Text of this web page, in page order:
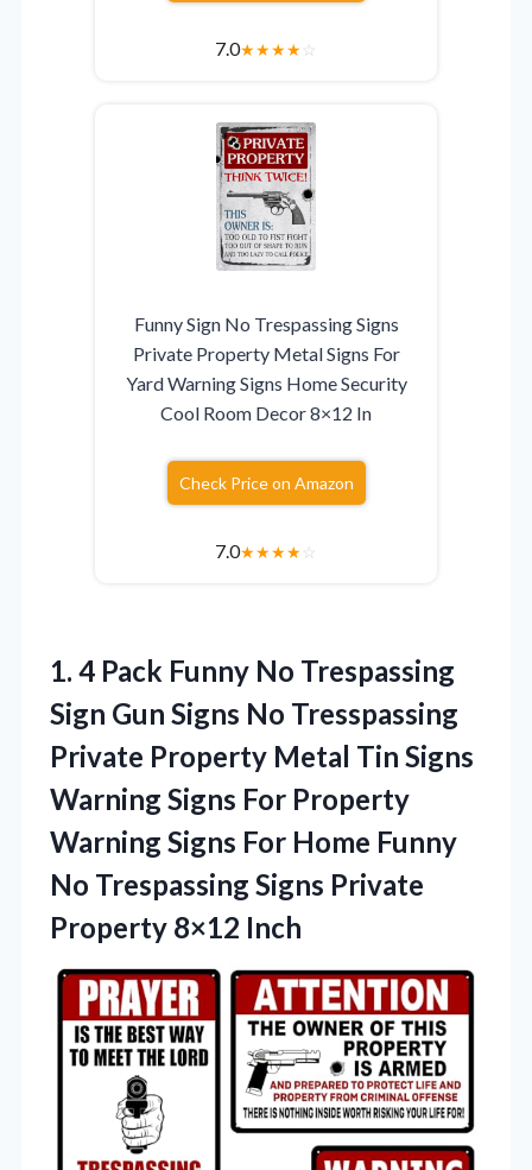
7.0★★★★☆
Funny Sign No Trespassing Signs
Private Property Metal Signs For
Yard Warning Signs Home Security
Cool Room Decor 8×12 In
Check Price on Amazon
7.0★★★★☆
1. 4 Pack Funny No Trespassing
Sign Gun Signs No Tresspassing
Private Property Metal Tin Signs
Warning Signs For Property
Warning Signs For Home Funny
No Trespassing Signs Private
Property 8×12 Inch